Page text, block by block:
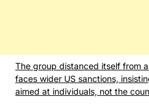
The group distanced itself from
faces wider US sanctions,
aimed at individuals, not the